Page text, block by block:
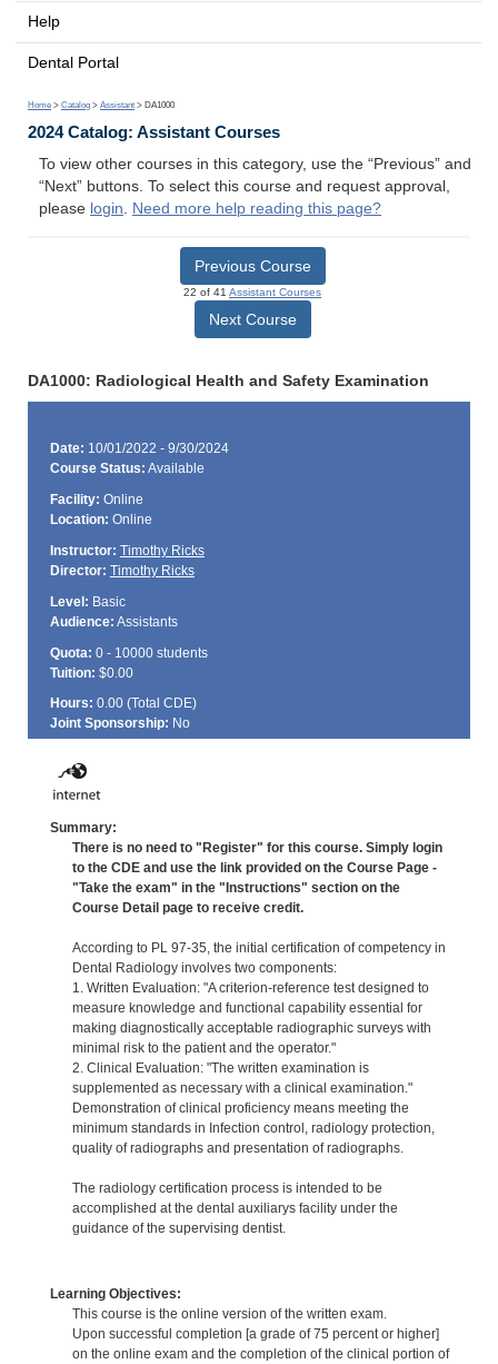
Help
Dental Portal
Home > Catalog > Assistant > DA1000
2024 Catalog: Assistant Courses
To view other courses in this category, use the “Previous” and
“Next” buttons. To select this course and request approval,
please login. Need more help reading this page?
Previous Course
22 of 41 Assistant Courses
Next Course
DA1000: Radiological Health and Safety Examination
Date: 10/01/2022 - 9/30/2024
Course Status: Available
Facility: Online
Location: Online
Instructor: Timothy Ricks
Director: Timothy Ricks
Level: Basic
Audience: Assistants
Quota: 0 - 10000 students
Tuition: $0.00
Hours: 0.00 (Total CDE)
Joint Sponsorship: No
Summary:
There is no need to "Register" for this course. Simply login
to the CDE and use the link provided on the Course Page -
"Take the exam" in the "Instructions" section on the
Course Detail page to receive credit.
According to PL 97-35, the initial certification of competency in
Dental Radiology involves two components:
1. Written Evaluation: "A criterion-reference test designed to
measure knowledge and functional capability essential for
making diagnostically acceptable radiographic surveys with
minimal risk to the patient and the operator."
2. Clinical Evaluation: "The written examination is
supplemented as necessary with a clinical examination."
Demonstration of clinical proficiency means meeting the
minimum standards in Infection control, radiology protection,
quality of radiographs and presentation of radiographs.
The radiology certification process is intended to be
accomplished at the dental auxiliarys facility under the
guidance of the supervising dentist.
Learning Objectives:
This course is the online version of the written exam.
Upon successful completion [a grade of 75 percent or higher]
on the online exam and the completion of the clinical portion of